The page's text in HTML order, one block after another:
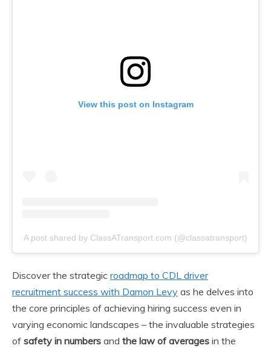
View this post on Instagram
A post shared by ClassATransport.com (@classatransport)
Discover the strategic roadmap to CDL driver
recruitment success with Damon Levy as he delves into
the core principles of achieving hiring success even in
varying economic landscapes – the invaluable strategies
of safety in numbers and the law of averages in the